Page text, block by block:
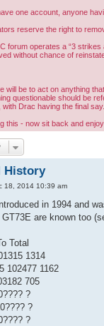
one account, anyone
reserve the right to
forum operates a “3 strikes
without chance of
will be to act on anything
questionable should be
Drac having the final say.
this - now sit back and
History
18, 2014 10:39 am
in 1994 and
are known too
Total
1314
102477 1162
705
?
?
?